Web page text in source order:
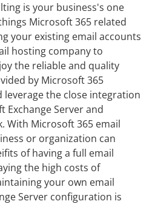
is your business's one
Microsoft 365 related
your existing email accounts
hosting company to
the reliable and quality
by Microsoft 365
the close integration
Exchange Server and
With Microsoft 365 email
or organization can
of having a full email
the high costs of
your own email
Server configuration is